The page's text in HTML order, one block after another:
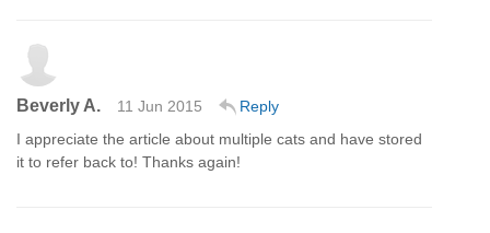
Beverly A. 11 Jun 2015
Reply
I appreciate the article about multiple cats and have stored
it to refer back to! Thanks again!